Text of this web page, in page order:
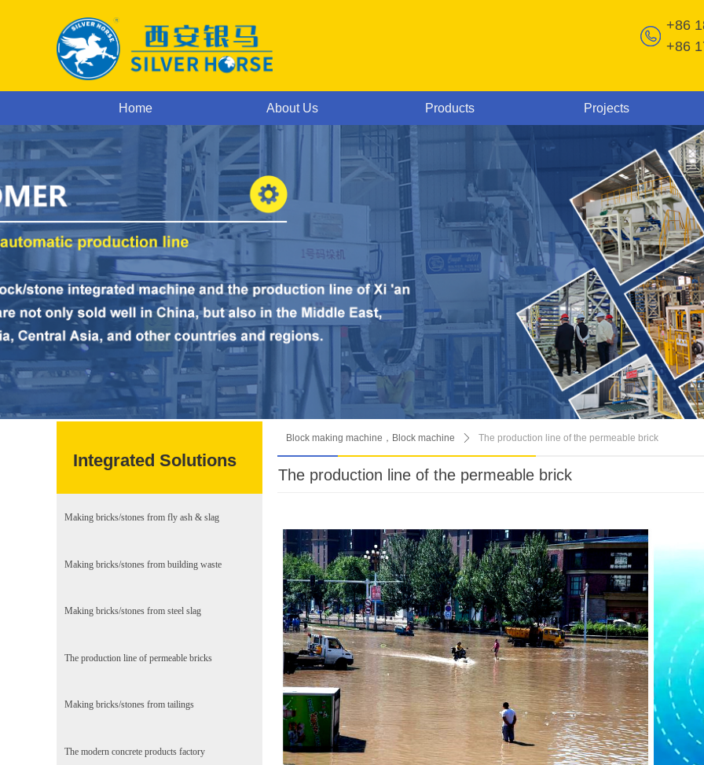
Home About Us Products Projects
+86
+86
Block making machine，Block machine ꄲ The production line of the permeable brick
The production line of the permeable brick
Integrated Solutions
Making bricks/stones from fly ash & slag
Making bricks/stones from building waste
Making bricks/stones from steel slag
The production line of permeable bricks
Making bricks/stones from tailings
The modern concrete products factory